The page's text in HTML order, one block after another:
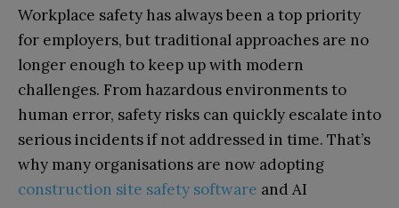
Workplace safety has always been a top priority
for employers, but traditional approaches are no
longer enough to keep up with modern
challenges. From hazardous environments to
human error, safety risks can quickly escalate into
serious incidents if not addressed in time. That’s
why many organisations are now adopting
construction site safety software and AI